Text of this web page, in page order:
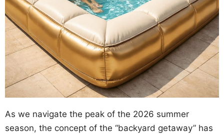
As we navigate the peak of the 2026 summer
season, the concept of the “backyard getaway” has